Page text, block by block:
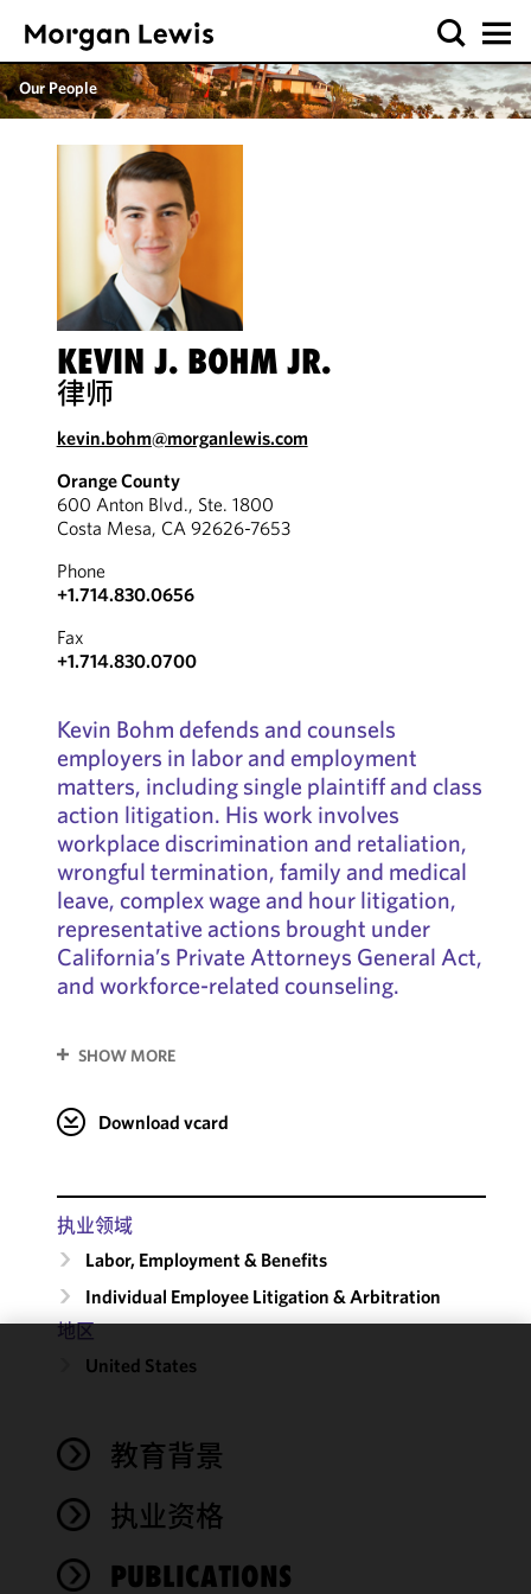
Our People
KEVIN J. BOHM JR.
律师
kevin.bohm@morganlewis.com
Orange County
600 Anton Blvd., Ste. 1800
Costa Mesa, CA 92626-7653
Phone
+1.714.830.0656
Fax
+1.714.830.0700
Kevin Bohm defends and counsels
employers in labor and employment
matters, including single plaintiff and class
action litigation. His work involves
workplace discrimination and retaliation,
wrongful termination, family and medical
leave, complex wage and hour litigation,
representative actions brought under
California’s Private Attorneys General Act,
and workforce-related counseling.
SHOW MORE
Download vcard
执业领域
Labor, Employment & Benefits
Individual Employee Litigation & Arbitration
地区
United States
教育背景
执业资格
PUBLICATIONS
functionality
performance
of this site
accordance